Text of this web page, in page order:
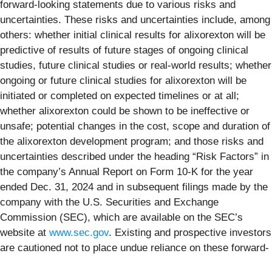
forward-looking statements due to various risks and
uncertainties. These risks and uncertainties include, among
others: whether initial clinical results for alixorexton will be
predictive of results of future stages of ongoing clinical
studies, future clinical studies or real-world results; whether
ongoing or future clinical studies for alixorexton will be
initiated or completed on expected timelines or at all;
whether alixorexton could be shown to be ineffective or
unsafe; potential changes in the cost, scope and duration of
the alixorexton development program; and those risks and
uncertainties described under the heading “Risk Factors” in
the company’s Annual Report on Form 10-K for the year
ended Dec. 31, 2024 and in subsequent filings made by the
company with the U.S. Securities and Exchange
Commission (SEC), which are available on the SEC’s
website at www.sec.gov. Existing and prospective investors
are cautioned not to place undue reliance on these forward-